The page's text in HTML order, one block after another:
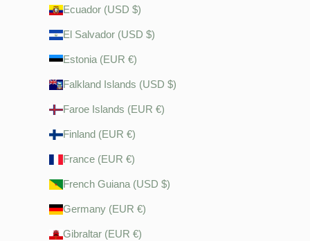
Ecuador (USD $)
El Salvador (USD $)
Estonia (EUR €)
Falkland Islands (USD $)
Faroe Islands (EUR €)
Finland (EUR €)
France (EUR €)
French Guiana (USD $)
Germany (EUR €)
Gibraltar (EUR €)